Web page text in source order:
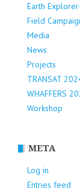
Earth
Field
Media
News
Projects
TRANSAT
WHAFFERS
Workshop
META
Log in
Entries feed